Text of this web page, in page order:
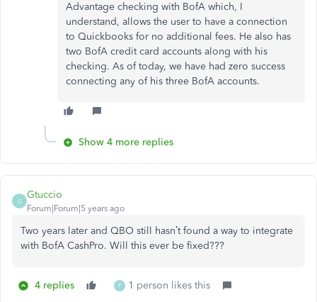
Advantage checking with BofA which, I
understand, allows the user to have a connection
to Quickbooks for no additional fees. He also has
two BofA credit card accounts along with his
checking. As of today, we have had zero success
connecting any of his three BofA accounts.
Show 4 more replies
G
Gtuccio
Forum|Forum|5 years ago
Two years later and QBO still hasn’t found a way to integrate
with BofA CashPro. Will this ever be fixed???
4 replies F 1 person likes this